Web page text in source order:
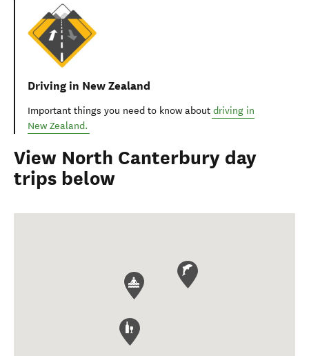
Driving in New Zealand
Important things you need to know about driving in
New Zealand.
View North Canterbury day
trips below